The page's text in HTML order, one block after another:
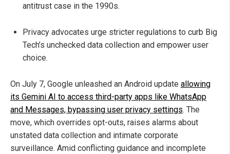
antitrust case in the 1990s.
Privacy advocates urge stricter regulations to curb Big
Tech’s unchecked data collection and empower user
choice.
On July 7, Google unleashed an Android update allowing
its Gemini AI to access third-party apps like WhatsApp
and Messages, bypassing user privacy settings. The
move, which overrides opt-outs, raises alarms about
unstated data collection and intimate corporate
surveillance. Amid conflicting guidance and incomplete